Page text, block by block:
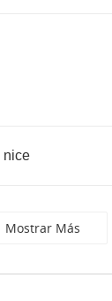
nice
Mostrar Más